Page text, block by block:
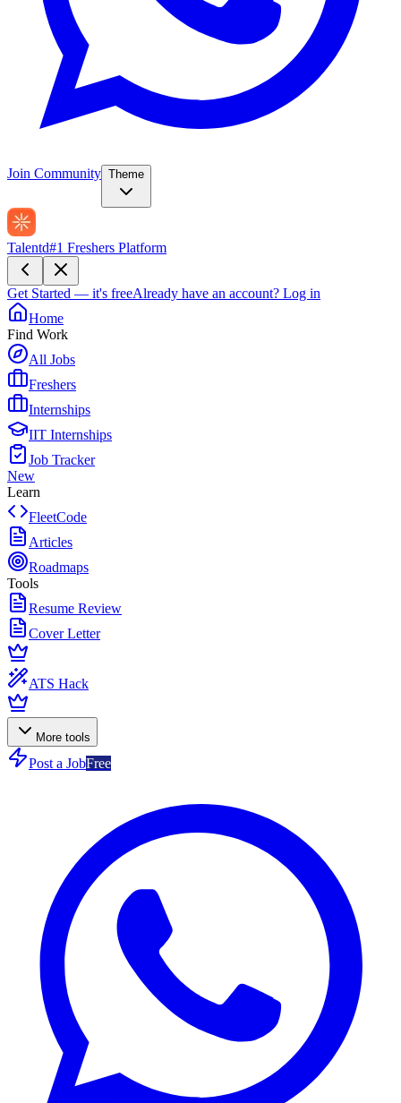
Join Community Theme
Talentd#1 Freshers Platform
Get Started — it's freeAlready have an account? Log in
Home
Find Work
All Jobs
Freshers
Internships
IIT Internships
Job Tracker
New
Learn
FleetCode
Articles
Roadmaps
Tools
Resume Review
Cover Letter
ATS Hack
More tools
Post a JobFree